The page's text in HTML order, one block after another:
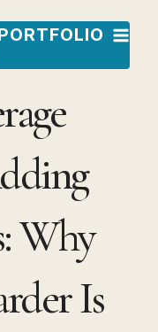
Why
Is